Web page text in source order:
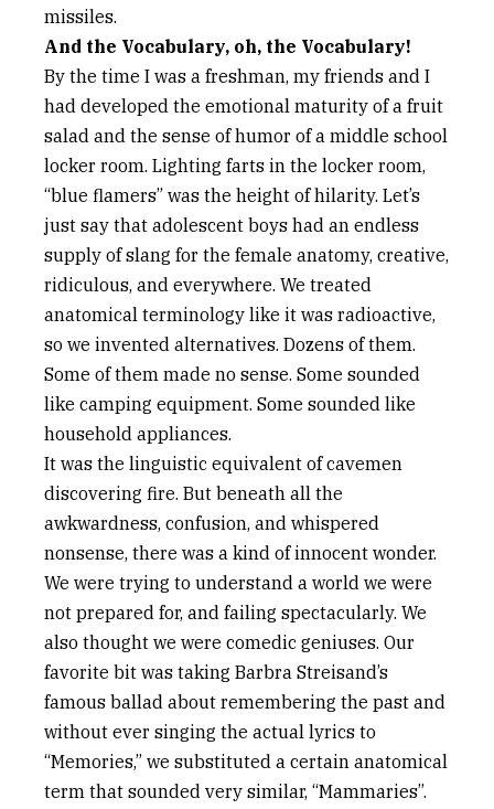
missiles.
And the Vocabulary, oh, the Vocabulary!
By the time I was a freshman, my friends and I
had developed the emotional maturity of a fruit
salad and the sense of humor of a middle school
locker room. Lighting farts in the locker room,
“blue flamers” was the height of hilarity. Let’s
just say that adolescent boys had an endless
supply of slang for the female anatomy, creative,
ridiculous, and everywhere. We treated
anatomical terminology like it was radioactive,
so we invented alternatives. Dozens of them.
Some of them made no sense. Some sounded
like camping equipment. Some sounded like
household appliances.
It was the linguistic equivalent of cavemen
discovering fire. But beneath all the
awkwardness, confusion, and whispered
nonsense, there was a kind of innocent wonder.
We were trying to understand a world we were
not prepared for, and failing spectacularly. We
also thought we were comedic geniuses. Our
favorite bit was taking Barbra Streisand’s
famous ballad about remembering the past and
without ever singing the actual lyrics to
“Memories,” we substituted a certain anatomical
term that sounded very similar, “Mammaries”.